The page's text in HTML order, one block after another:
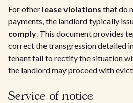
For other lease violations that do
payments, the landlord typically
comply. This document provides
correct the transgression detailed
tenant fail to rectify the situation
the landlord may proceed with
Service of notice